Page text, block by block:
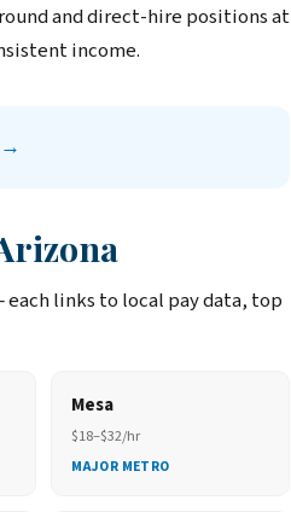
and direct-hire positions at
income.
→
links to local pay data, top
Mesa
$18–$32/hr
MAJOR METRO